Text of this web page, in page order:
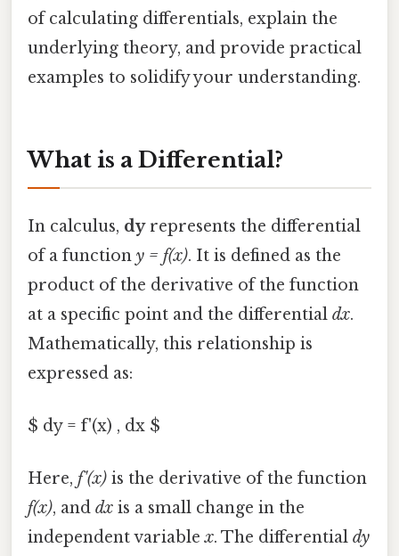
of calculating differentials, explain the
underlying theory, and provide practical
examples to solidify your understanding.
What is a Differential?
In calculus, dyrepresents the differential
of a function y = f(x). It is defined as the
product of the derivative of the function
at a specific point and the differential dx.
Mathematically, this relationship is
expressed as:
$ dy = f'(x) , dx $
Here, f'(x) is the derivative of the function
f(x), and dx is a small change in the
independent variablex. The differential dy